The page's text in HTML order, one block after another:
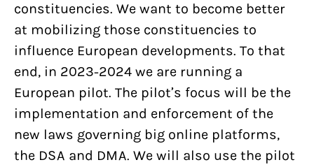
constituencies. We want to become better
at mobilizing those constituencies to
influence European developments. To that
end, in 2023-2024 we are running a
European pilot. The pilot’s focus will be the
implementation and enforcement of the
new laws governing big online platforms,
the DSA and DMA. We will also use the pilot